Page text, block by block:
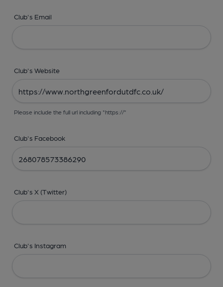
Club's Email
Club's Website
Please include the full url including "https://"
Club's Facebook
Club's X (Twitter)
Club's Instagram